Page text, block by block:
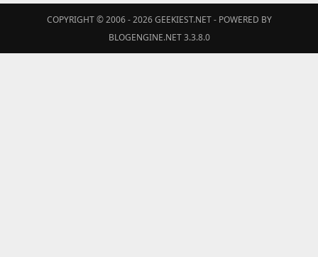
COPYRIGHT © 2006 - 2026GEEKIEST.NET- POWERED BY
BLOGENGINE.NET 3.3.8.0